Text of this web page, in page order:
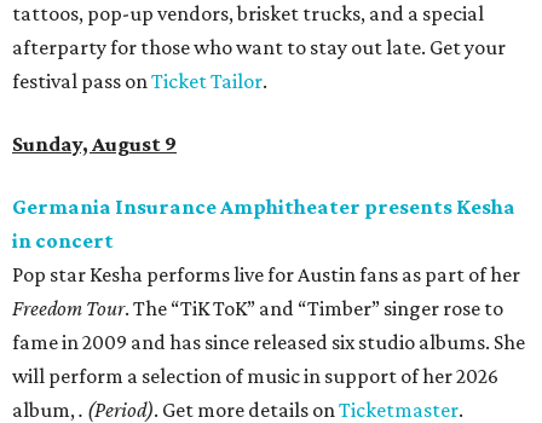
tattoos, pop-up vendors, brisket trucks, and a special
afterparty for those who want to stay out late. Get your
festival pass on Ticket Tailor.
Sunday, August 9
Germania Insurance Amphitheater presents Kesha
in concert
Pop star Kesha performs live for Austin fans as part of her
Freedom Tour. The “TiK ToK” and “Timber” singer rose to
fame in 2009 and has since released six studio albums. She
will perform a selection of music in support of her 2026
album, . (Period). Get more details on Ticketmaster.